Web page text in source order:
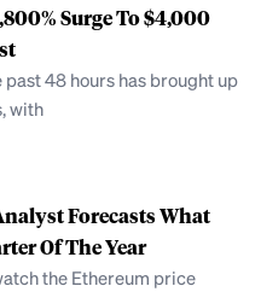
Surge To $4,000
48 hours has brought up
with
Forecasts What
Of The Year
the Ethereum price